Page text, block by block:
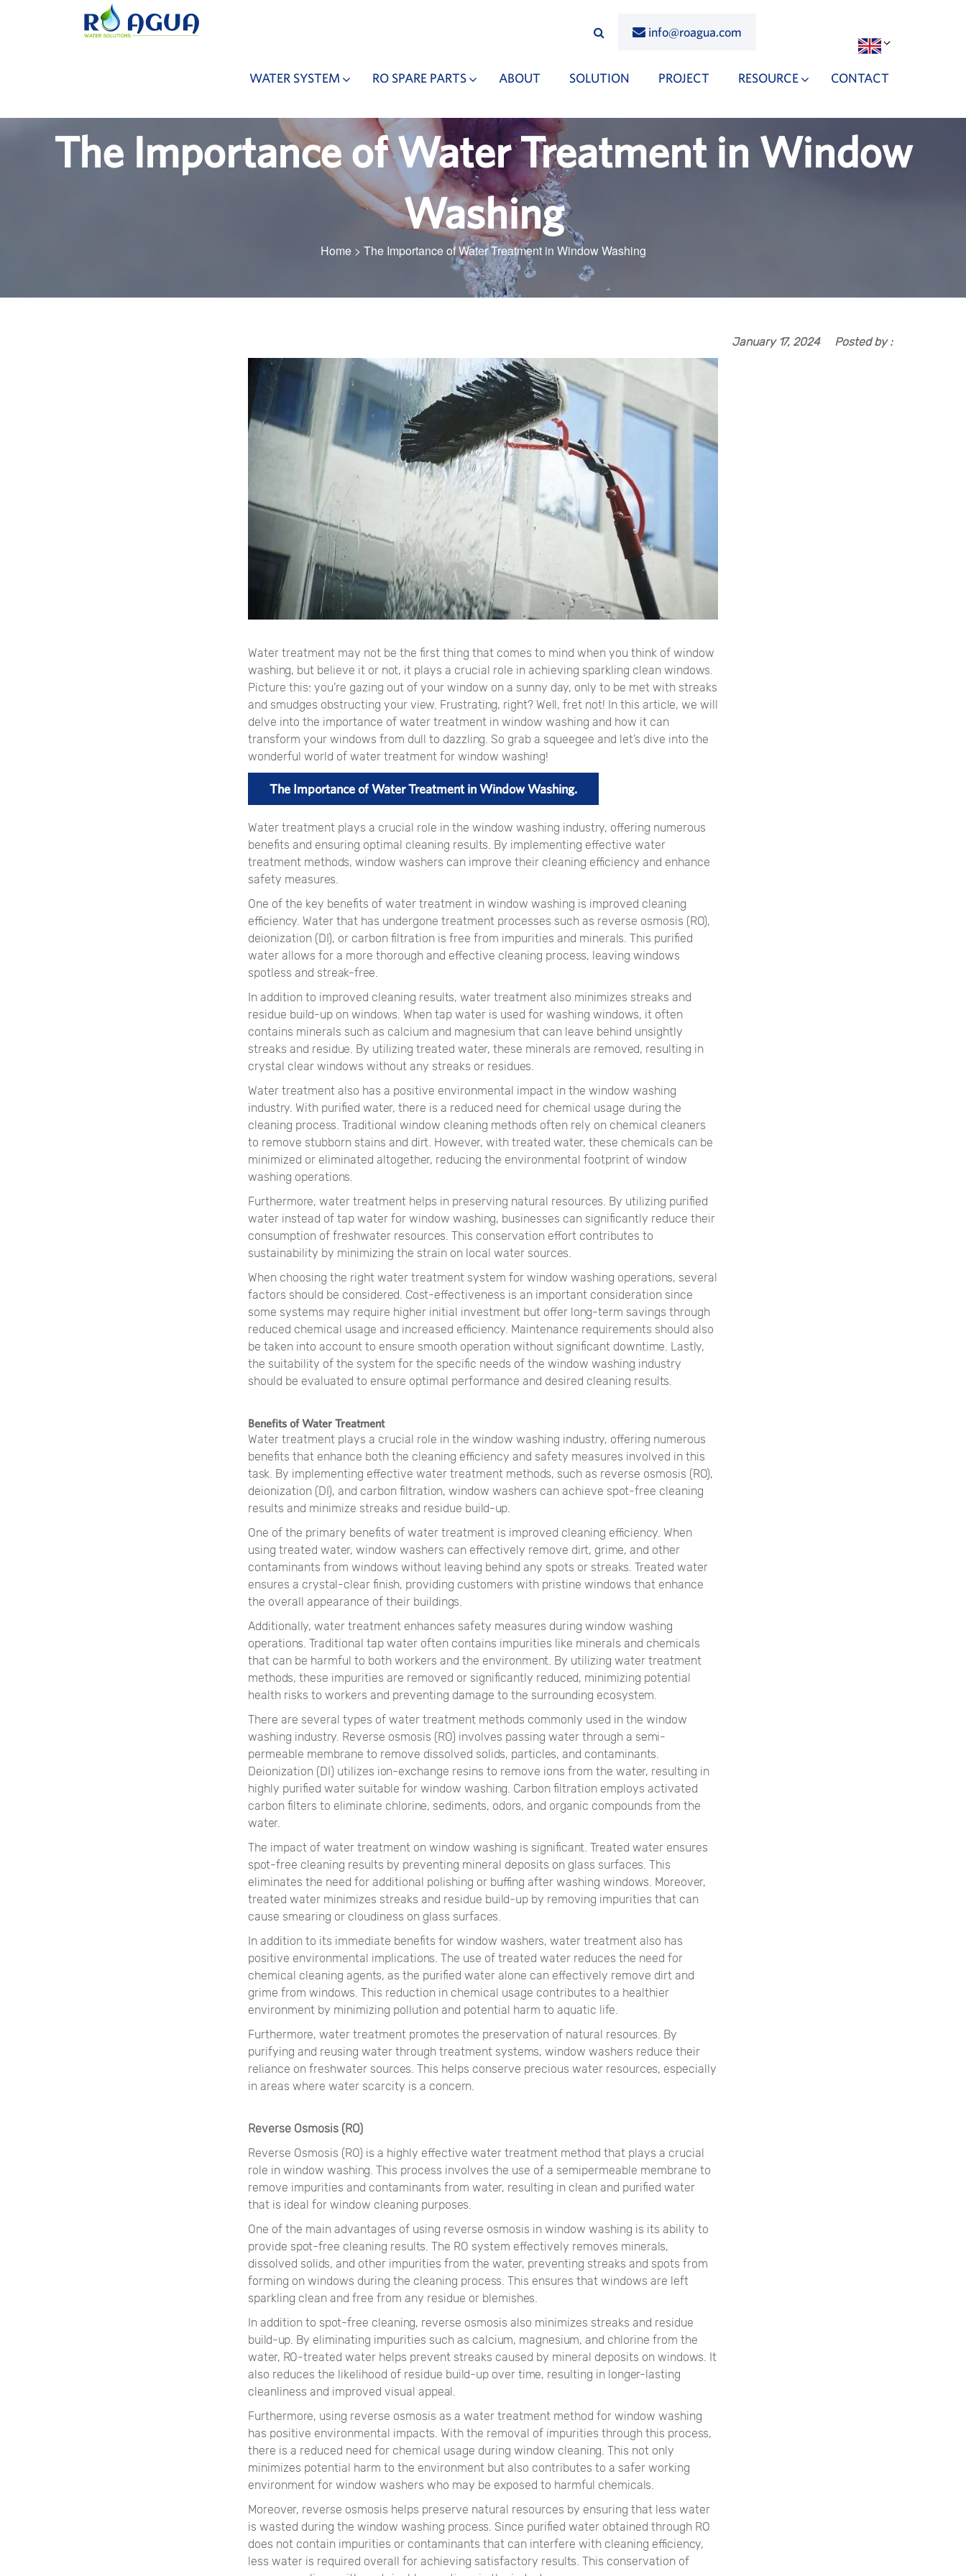
info@roagua.com
WATER SYSTEM RO SPARE PARTS ABOUT SOLUTION PROJECT RESOURCE CONTACT
The Importance of Water Treatment in Window
Washing
Home> The Importance of Water Treatment in Window Washing
January 17, 2024 Posted by :
Water treatment may not be the first thing that comes to mind when you think of window
washing, but believe it or not, it plays a crucial role in achieving sparkling clean windows.
Picture this: you’re gazing out of your window on a sunny day, only to be met with streaks
and smudges obstructing your view. Frustrating, right? Well, fret not! In this article, we will
delve into the importance of water treatment in window washing and how it can
transform your windows from dull to dazzling. So grab a squeegee and let’s dive into the
wonderful world of water treatment for window washing!
The Importance of Water Treatment in Window Washing.
Water treatment plays a crucial role in the window washing industry, offering numerous
benefits and ensuring optimal cleaning results. By implementing effective water
treatment methods, window washers can improve their cleaning efficiency and enhance
safety measures.
One of the key benefits of water treatment in window washing is improved cleaning
efficiency. Water that has undergone treatment processes such as reverse osmosis (RO),
deionization (DI), or carbon filtration is free from impurities and minerals. This purified
water allows for a more thorough and effective cleaning process, leaving windows
spotless and streak-free.
In addition to improved cleaning results, water treatment also minimizes streaks and
residue build-up on windows. When tap water is used for washing windows, it often
contains minerals such as calcium and magnesium that can leave behind unsightly
streaks and residue. By utilizing treated water, these minerals are removed, resulting in
crystal clear windows without any streaks or residues.
Water treatment also has a positive environmental impact in the window washing
industry. With purified water, there is a reduced need for chemical usage during the
cleaning process. Traditional window cleaning methods often rely on chemical cleaners
to remove stubborn stains and dirt. However, with treated water, these chemicals can be
minimized or eliminated altogether, reducing the environmental footprint of window
washing operations.
Furthermore, water treatment helps in preserving natural resources. By utilizing purified
water instead of tap water for window washing, businesses can significantly reduce their
consumption of freshwater resources. This conservation effort contributes to
sustainability by minimizing the strain on local water sources.
When choosing the right water treatment system for window washing operations, several
factors should be considered. Cost-effectiveness is an important consideration since
some systems may require higher initial investment but offer long-term savings through
reduced chemical usage and increased efficiency. Maintenance requirements should also
be taken into account to ensure smooth operation without significant downtime. Lastly,
the suitability of the system for the specific needs of the window washing industry
should be evaluated to ensure optimal performance and desired cleaning results.
Benefits of Water Treatment
Water treatment plays a crucial role in the window washing industry, offering numerous
benefits that enhance both the cleaning efficiency and safety measures involved in this
task. By implementing effective water treatment methods, such as reverse osmosis (RO),
deionization (DI), and carbon filtration, window washers can achieve spot-free cleaning
results and minimize streaks and residue build-up.
One of the primary benefits of water treatment is improved cleaning efficiency. When
using treated water, window washers can effectively remove dirt, grime, and other
contaminants from windows without leaving behind any spots or streaks. Treated water
ensures a crystal-clear finish, providing customers with pristine windows that enhance
the overall appearance of their buildings.
Additionally, water treatment enhances safety measures during window washing
operations. Traditional tap water often contains impurities like minerals and chemicals
that can be harmful to both workers and the environment. By utilizing water treatment
methods, these impurities are removed or significantly reduced, minimizing potential
health risks to workers and preventing damage to the surrounding ecosystem.
There are several types of water treatment methods commonly used in the window
washing industry. Reverse osmosis (RO) involves passing water through a semi-
permeable membrane to remove dissolved solids, particles, and contaminants.
Deionization (DI) utilizes ion-exchange resins to remove ions from the water, resulting in
highly purified water suitable for window washing. Carbon filtration employs activated
carbon filters to eliminate chlorine, sediments, odors, and organic compounds from the
water.
The impact of water treatment on window washing is significant. Treated water ensures
spot-free cleaning results by preventing mineral deposits on glass surfaces. This
eliminates the need for additional polishing or buffing after washing windows. Moreover,
treated water minimizes streaks and residue build-up by removing impurities that can
cause smearing or cloudiness on glass surfaces.
In addition to its immediate benefits for window washers, water treatment also has
positive environmental implications. The use of treated water reduces the need for
chemical cleaning agents, as the purified water alone can effectively remove dirt and
grime from windows. This reduction in chemical usage contributes to a healthier
environment by minimizing pollution and potential harm to aquatic life.
Furthermore, water treatment promotes the preservation of natural resources. By
purifying and reusing water through treatment systems, window washers reduce their
reliance on freshwater sources. This helps conserve precious water resources, especially
in areas where water scarcity is a concern.
Reverse Osmosis (RO)
Reverse Osmosis (RO) is a highly effective water treatment method that plays a crucial
role in window washing. This process involves the use of a semipermeable membrane to
remove impurities and contaminants from water, resulting in clean and purified water
that is ideal for window cleaning purposes.
One of the main advantages of using reverse osmosis in window washing is its ability to
provide spot-free cleaning results. The RO system effectively removes minerals,
dissolved solids, and other impurities from the water, preventing streaks and spots from
forming on windows during the cleaning process. This ensures that windows are left
sparkling clean and free from any residue or blemishes.
In addition to spot-free cleaning, reverse osmosis also minimizes streaks and residue
build-up. By eliminating impurities such as calcium, magnesium, and chlorine from the
water, RO-treated water helps prevent streaks caused by mineral deposits on windows. It
also reduces the likelihood of residue build-up over time, resulting in longer-lasting
cleanliness and improved visual appeal.
Furthermore, using reverse osmosis as a water treatment method for window washing
has positive environmental impacts. With the removal of impurities through this process,
there is a reduced need for chemical usage during window cleaning. This not only
minimizes potential harm to the environment but also contributes to a safer working
environment for window washers who may be exposed to harmful chemicals.
Moreover, reverse osmosis helps preserve natural resources by ensuring that less water
is wasted during the window washing process. Since purified water obtained through RO
does not contain impurities or contaminants that can interfere with cleaning efficiency,
less water is required overall for achieving satisfactory results. This conservation of